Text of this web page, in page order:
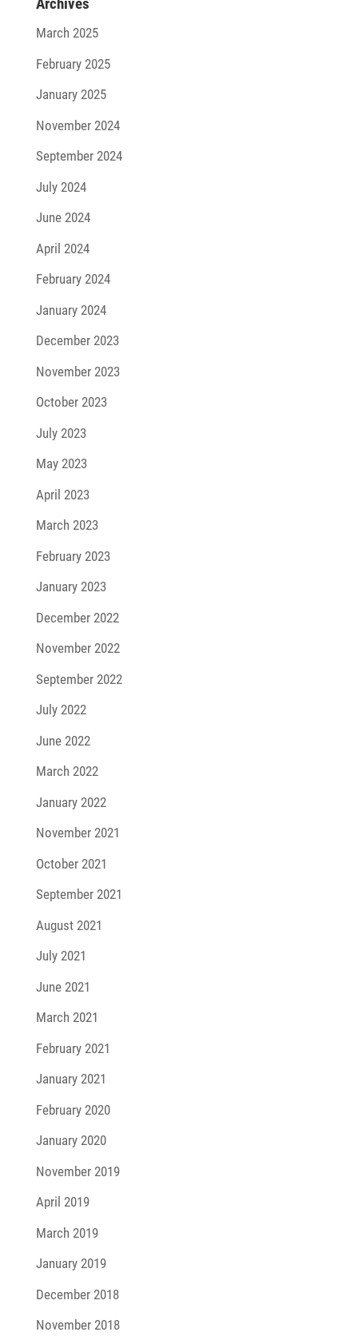
March 2025
February 2025
January 2025
November 2024
September 2024
July 2024
June 2024
April 2024
February 2024
January 2024
December 2023
November 2023
October 2023
July 2023
May 2023
April 2023
March 2023
February 2023
January 2023
December 2022
November 2022
September 2022
July 2022
June 2022
March 2022
January 2022
November 2021
October 2021
September 2021
August 2021
July 2021
June 2021
March 2021
February 2021
January 2021
February 2020
January 2020
November 2019
April 2019
March 2019
January 2019
December 2018
November 2018